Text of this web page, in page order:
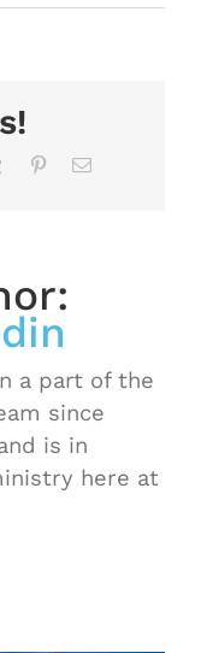
Tumblr PinterestEmail
a part of the
since
is in
here at